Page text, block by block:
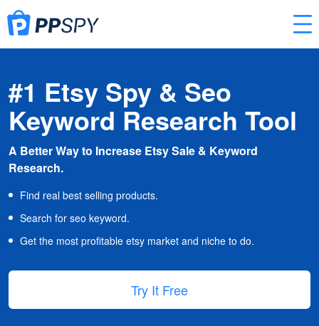
#1 Etsy Spy & Seo
Keyword Research Tool
A Better Way to Increase Etsy Sale & Keyword
Research.
Find real best selling products.
Search for seo keyword.
Get the most profitable etsy market and niche to do.
Try It Free